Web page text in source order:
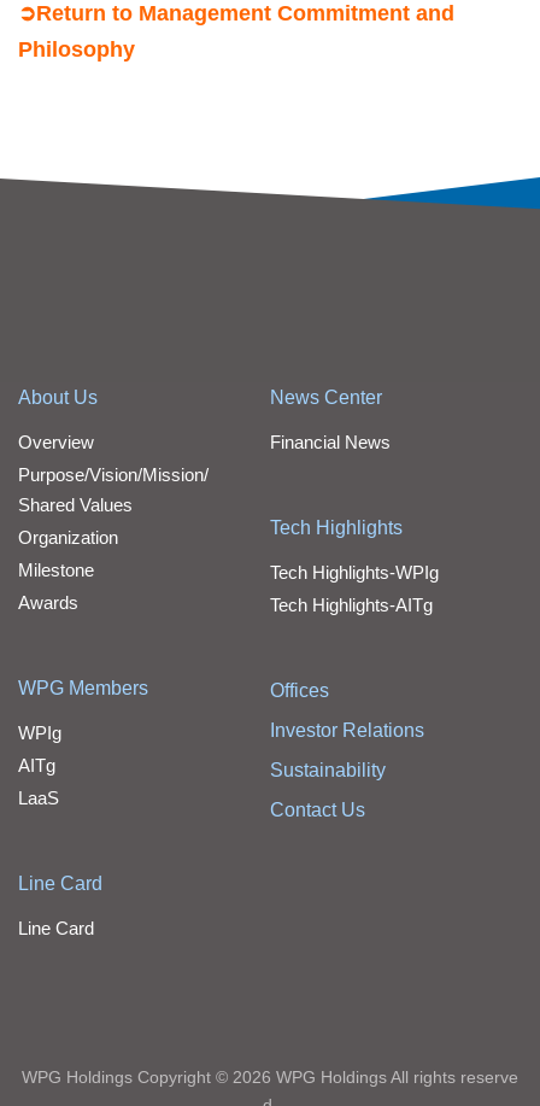
➲Return to Management Commitment and
Philosophy
About Us
Overview
Purpose/Vision/Mission/
Shared Values
Organization
Milestone
Awards
WPG Members
WPIg
AITg
LaaS
Line Card
Line Card
News Center
Financial News
Tech Highlights
Tech Highlights-WPIg
Tech Highlights-AITg
Offices
Investor Relations
Sustainability
Contact Us
WPG Holdings Copyright © 2026 WPG Holdings All rights reserve